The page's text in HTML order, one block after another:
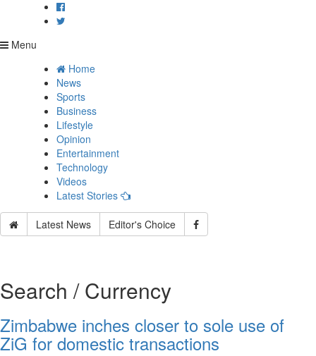
Menu
Home
News
Sports
Business
Lifestyle
Opinion
Entertainment
Technology
Videos
Latest Stories
Latest News Editor's Choice
Search / Currency
Zimbabwe inches closer to sole use of
ZiG for domestic transactions